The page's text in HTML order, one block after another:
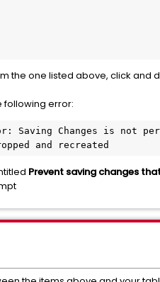
the one listed above, click and
following error:
Saving Changes is not
and recreated
Prevent saving changes